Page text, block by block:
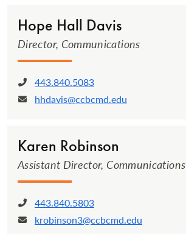
Hope Hall Davis
Director, Communications
Phone:
443.840.5083
Email:
hhdavis@ccbcmd.edu
Karen Robinson
Assistant Director, Communications
Phone:
443.840.5803
Email:
krobinson3@ccbcmd.edu